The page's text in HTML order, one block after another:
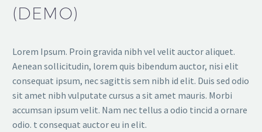
(DEMO)
Lorem Ipsum. Proin gravida nibh vel velit auctor aliquet.
Aenean sollicitudin, lorem quis bibendum auctor, nisi elit
consequat ipsum, nec sagittis sem nibh id elit. Duis sed odio
sit amet nibh vulputate cursus a sit amet mauris. Morbi
accumsan ipsum velit. Nam nec tellus a odio tincid a ornare
odio. t consequat auctor eu in elit.